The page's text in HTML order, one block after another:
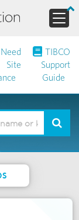
Need
Site
TIBCO
Support
Guide